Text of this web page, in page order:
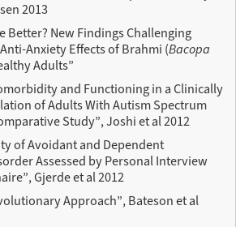
2013
Better? New Findings Challenging
Anxiety Effects of Brahmi (Bacopa
Adults”
and Functioning in a Clinically
of Adults With Autism Spectrum
Study”, Joshi et al 2012
of Avoidant and Dependent
Assessed by Personal Interview
Gjerde et al 2012
Approach”, Bateson et al